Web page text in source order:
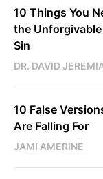
10 Things You
the
Sin
DR. DAVID
10 False
Are Falling For
JAMI AMERINE